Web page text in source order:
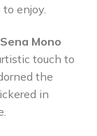
enjoy.
Mono
touch to
the
in